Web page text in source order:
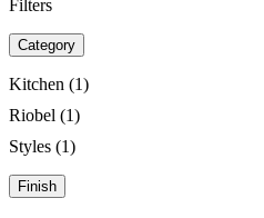
Filters
Category
Kitchen (1)
Riobel (1)
Styles (1)
Finish